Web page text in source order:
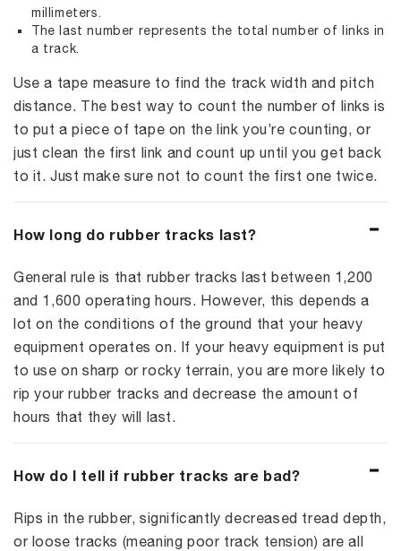
millimeters.
The last number represents the total number of links in
a track.
Use a tape measure to find the track width and pitch
distance. The best way to count the number of links is
to put a piece of tape on the link you’re counting, or
just clean the first link and count up until you get back
to it. Just make sure not to count the first one twice.
How long do rubber tracks last?
General rule is that rubber tracks last between 1,200
and 1,600 operating hours. However, this depends a
lot on the conditions of the ground that your heavy
equipment operates on. If your heavy equipment is put
to use on sharp or rocky terrain, you are more likely to
rip your rubber tracks and decrease the amount of
hours that they will last.
How do I tell if rubber tracks are bad?
Rips in the rubber, significantly decreased tread depth,
or loose tracks (meaning poor track tension) are all